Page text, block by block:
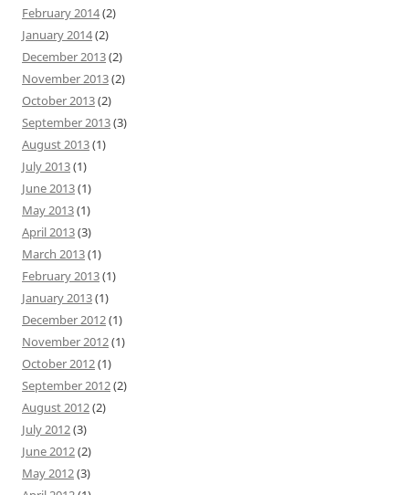
February 2014(2)
January 2014(2)
December 2013(2)
November 2013(2)
October 2013(2)
September 2013(3)
August 2013(1)
July 2013(1)
June 2013(1)
May 2013(1)
April 2013(3)
March 2013(1)
February 2013(1)
January 2013(1)
December 2012(1)
November 2012(1)
October 2012(1)
September 2012(2)
August 2012(2)
July 2012(3)
June 2012(2)
May 2012(3)